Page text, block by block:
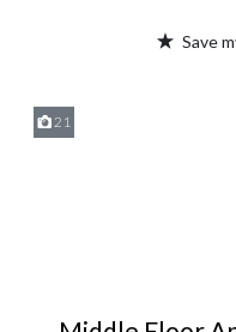
Save
21